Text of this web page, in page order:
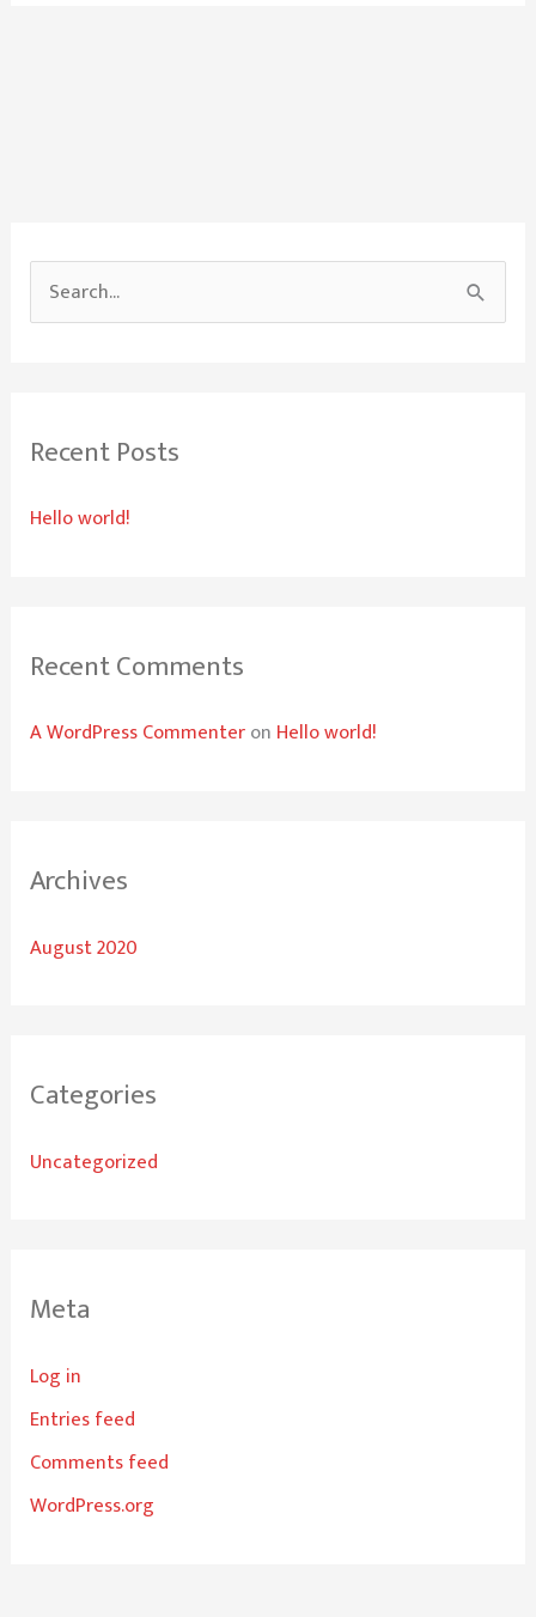
e
c
f
Recent Posts
Hello world!
Recent Comments
A WordPress Commenteron Hello world!
Archives
August 2020
Categories
Uncategorized
Meta
Log in
Entries feed
Comments feed
WordPress.org